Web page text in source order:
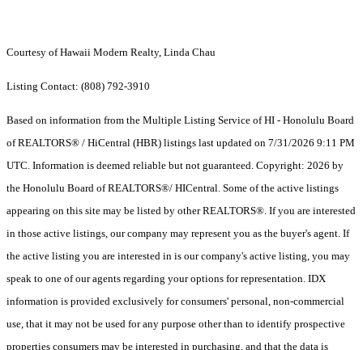
Courtesy of Hawaii Modern Realty, Linda Chau
Listing Contact: (808) 792-3910
Based on information from the Multiple Listing Service of HI - Honolulu Board
of REALTORS® / HiCentral (HBR) listings last updated on 7/31/2026 9:11 PM
UTC. Information is deemed reliable but not guaranteed. Copyright: 2026 by
the Honolulu Board of REALTORS®/ HICentral. Some of the active listings
appearing on this site may be listed by other REALTORS®. If you are interested
in those active listings, our company may represent you as the buyer's agent. If
the active listing you are interested in is our company's active listing, you may
speak to one of our agents regarding your options for representation. IDX
information is provided exclusively for consumers' personal, non-commercial
use, that it may not be used for any purpose other than to identify prospective
properties consumers may be interested in purchasing, and that the data is